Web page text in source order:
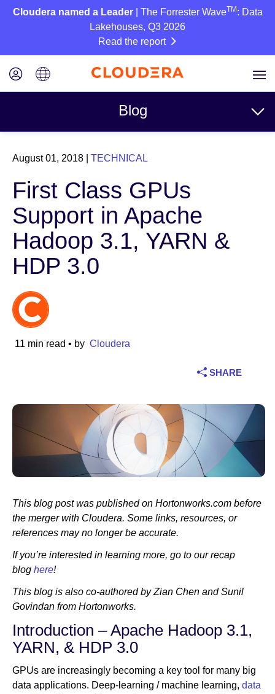
Cloudera named a Leader| The Forrester WaveTM : Data
Lakehouses, Q3 2026
Read the report
Blog
Topics
Business
Technical
Partners
Culture
Industry
Financial services
Telecommunications
Technology
Healthcare
Newsroom
August 01, 2018 TECHNICAL
First Class GPUs
Support in Apache
Hadoop 3.1, YARN &
HDP 3.0
11 min read • by Cloudera
SHARE
This blog post was published on Hortonworks.com before
the merger with Cloudera. Some links, resources, or
references may no longer be accurate.
If you’re interested in learning more, go to our recap
blog here!
This blog is also co-authored by Zian Chen and Sunil
Govindan from Hortonworks.
Introduction – Apache Hadoop 3.1,
YARN, & HDP 3.0
GPUs are increasingly becoming a key tool for many big
data applications. Deep-learning / machine learning, data